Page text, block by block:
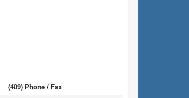
(409) Phone / Fax